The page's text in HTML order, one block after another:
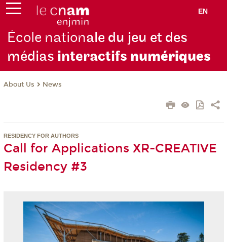
EN
École nationale du jeu et des
médias interactifs numériques
About Us News
RESIDENCY FOR AUTHORS
Call for Applications XR-CREATIVE
Residency #3